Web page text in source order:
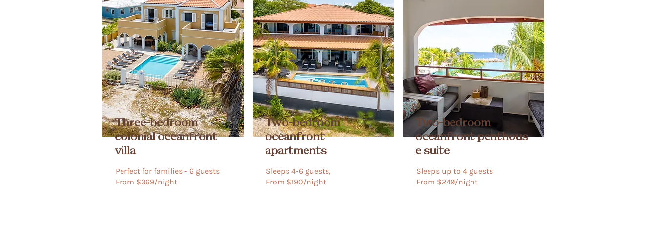
Three-bedroom
colonial oceanfront
villa
Perfect for families - 6 guests​​​​
From $369/night​​
Two-bedroom
oceanfront
apartments
Sleeps 4-6 guests,
​​​​From $190/night​​​
Two-bedroom
oceanfrontpenthous
e suite
Sleeps up to 4 guests​
From $249/night